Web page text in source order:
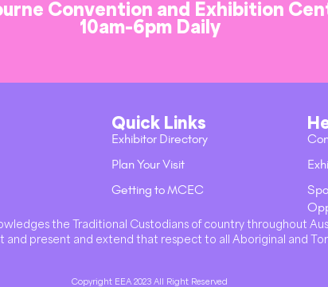
Convention and Exhibition
10am-6pm Daily
Quick Links
Exhibitor Directory
Plan Your Visit
Getting to MCEC
the Traditional Custodians of country throughout
and present and extend that respect to all Aboriginal and
Copyright EEA 2023 All Right Reserved